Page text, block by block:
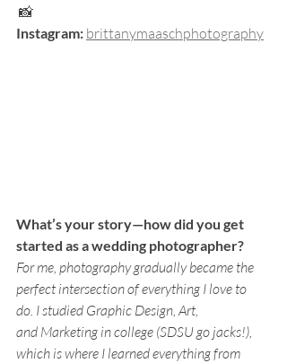
📸
Instagram: brittanymaaschphotography
What’s your story—how did you get
started as a wedding photographer?
For me, photography gradually became the
perfect intersection of everything I love to
do. I studied Graphic Design, Art,
and Marketing in college (SDSU go jacks!),
which is where I learned everything from